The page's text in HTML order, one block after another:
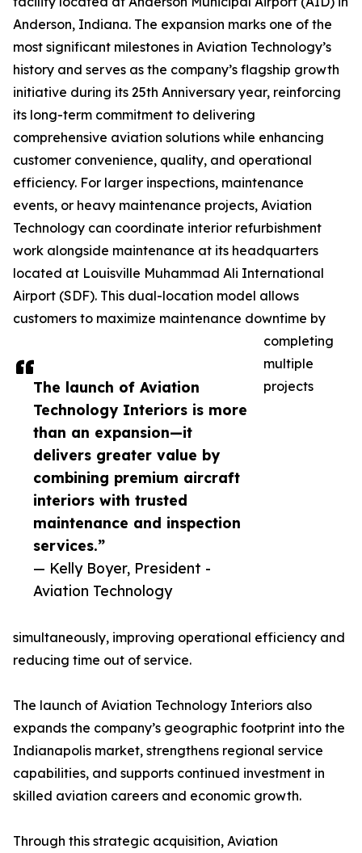
The launch of Aviation
Technology Interiors is more
than an expansion—it
delivers greater value by
combining premium aircraft
interiors with trusted
maintenance and inspection
services.”
— Kelly Boyer, President -
Aviation Technology
Anderson, Indiana. The expansion marks one of the
most significant milestones in Aviation Technology’s
history and serves as the company’s flagship growth
initiative during its 25th Anniversary year, reinforcing
its long-term commitment to delivering
comprehensive aviation solutions while enhancing
customer convenience, quality, and operational
efficiency. For larger inspections, maintenance
events, or heavy maintenance projects, Aviation
Technology can coordinate interior refurbishment
work alongside maintenance at its headquarters
located at Louisville Muhammad Ali International
Airport (SDF). This dual-location model allows
customers to maximize maintenance downtime by
completing
multiple
projects
simultaneously, improving operational efficiency and
reducing time out of service.
The launch of Aviation Technology Interiors also
expands the company’s geographic footprint into the
Indianapolis market, strengthens regional service
capabilities, and supports continued investment in
skilled aviation careers and economic growth.
Through this strategic acquisition, Aviation